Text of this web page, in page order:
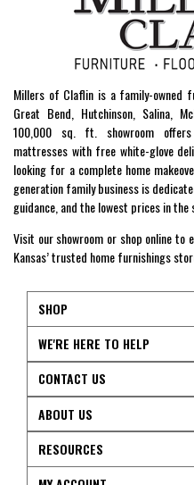
Millers of Claflin is a family-owned
Great Bend, Hutchinson, Salina,
100,000 sq. ft. showroom
mattresses with free white-glove
looking for a complete home
generation family business is
guidance, and the lowest prices in the
Visit our showroom or shop online to
Kansas’ trusted home furnishings
SHOP
WE'RE HERE TO HELP
CONTACT US
ABOUT US
RESOURCES